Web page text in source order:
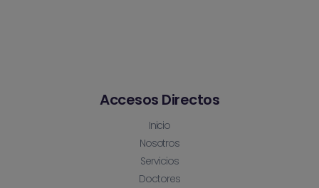
Accesos Directos
Inicio
Nosotros
Servicios
Doctores